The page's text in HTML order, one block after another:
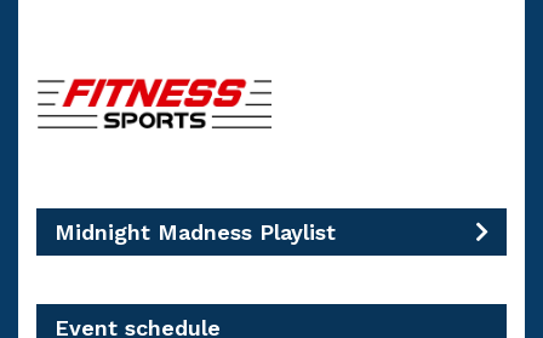
Midnight Madness Playlist
Event schedule